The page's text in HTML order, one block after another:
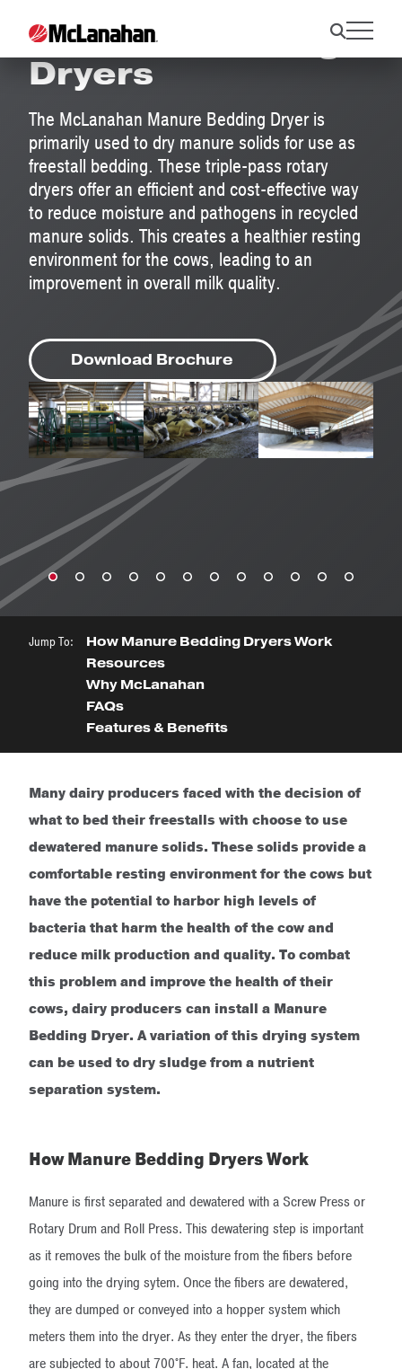
Manure Bedding
Dryers
The McLanahan Manure Bedding Dryer is
primarily used to dry manure solids for use as
freestall bedding. These triple-pass rotary
dryers offer an efficient and cost-effective way
to reduce moisture and pathogens in recycled
manure solids. This creates a healthier resting
environment for the cows, leading to an
improvement in overall milk quality.
Download Brochure
Jump To:
How Manure Bedding Dryers Work
Resources
Why McLanahan
FAQs
Features & Benefits
Many dairy producers faced with the decision of
what to bed their freestalls with choose to use
dewatered manure solids. These solids provide a
comfortable resting environment for the cows but
have the potential to harbor high levels of
bacteria that harm the health of the cow and
reduce milk production and quality. To combat
this problem and improve the health of their
cows, dairy producers can install a Manure
Bedding Dryer. A variation of this drying system
can be used to dry sludge from a nutrient
separation system.
How Manure Bedding Dryers Work
Manure is first separated and dewatered with a Screw Press or
Rotary Drum and Roll Press. This dewatering step is important
as it removes the bulk of the moisture from the fibers before
going into the drying sytem. Once the fibers are dewatered,
they are dumped or conveyed into a hopper system which
meters them into the dryer. As they enter the dryer, the fibers
are subjected to about 700°F. heat. A fan, located at the